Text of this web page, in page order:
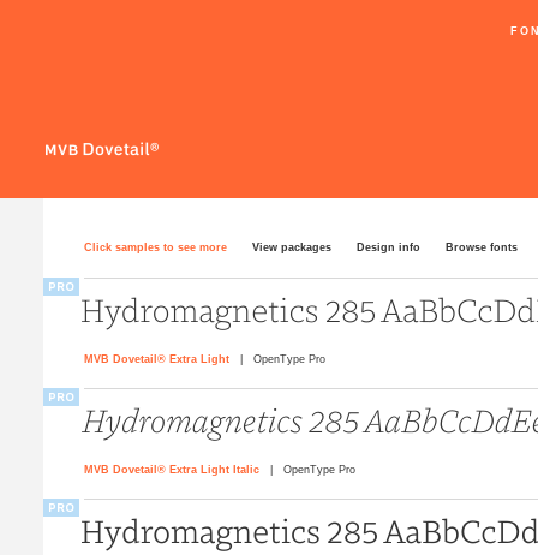
Click samples to see more View packages Design info Browse fonts
MVB Dovetail® Extra Light | OpenType Pro
MVB Dovetail® Extra Light Italic | OpenType Pro